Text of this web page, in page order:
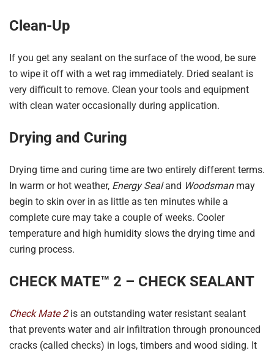
Clean-Up
If you get any sealant on the surface of the wood, be sure
to wipe it off with a wet rag immediately. Dried sealant is
very difficult to remove. Clean your tools and equipment
with clean water occasionally during application.
Drying and Curing
Drying time and curing time are two entirely different terms.
In warm or hot weather, Energy Sealand Woodsmanmay
begin to skin over in as little as ten minutes while a
complete cure may take a couple of weeks. Cooler
temperature and high humidity slows the drying time and
curing process.
CHECK MATE™ 2 – CHECK SEALANT
Check Mate 2is an outstanding water resistant sealant
that prevents water and air infiltration through pronounced
cracks (called checks) in logs, timbers and wood siding. It